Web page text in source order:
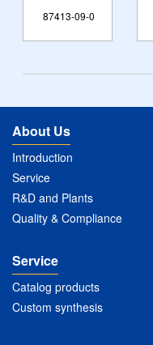
87413-09-0
About Us
Introduction
Service
R&D and Plants
Quality & Compliance
Service
Catalog products
Custom synthesis